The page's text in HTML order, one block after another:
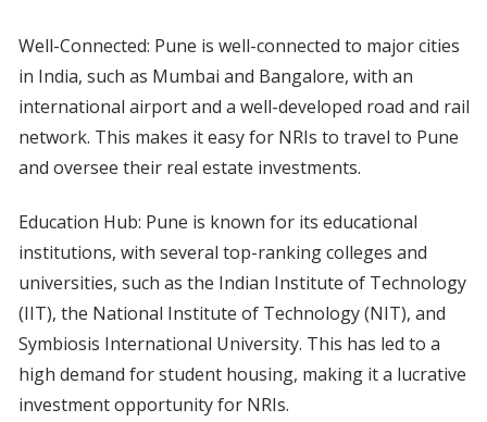
Well-Connected: Pune is well-connected to major cities
in India, such as Mumbai and Bangalore, with an
international airport and a well-developed road and rail
network. This makes it easy for NRIs to travel to Pune
and oversee their real estate investments.
Education Hub: Pune is known for its educational
institutions, with several top-ranking colleges and
universities, such as the Indian Institute of Technology
(IIT), the National Institute of Technology (NIT), and
Symbiosis International University. This has led to a
high demand for student housing, making it a lucrative
investment opportunity for NRIs.